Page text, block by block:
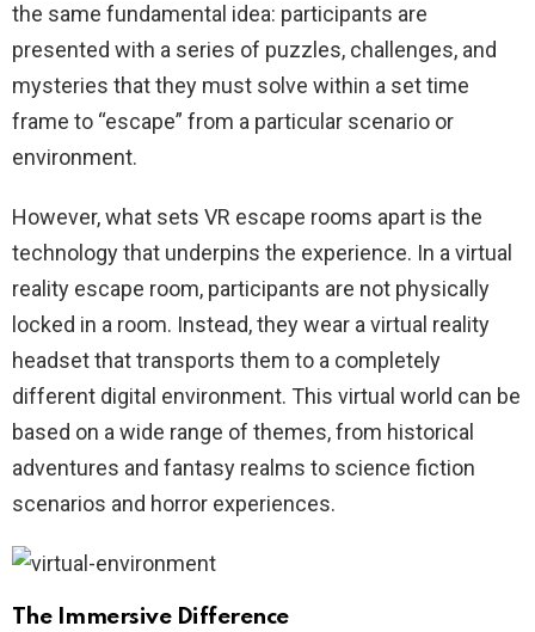
the same fundamental idea: participants are
presented with a series of puzzles, challenges, and
mysteries that they must solve within a set time
frame to “escape” from a particular scenario or
environment.
However, what sets VR escape rooms apart is the
technology that underpins the experience. In a virtual
reality escape room, participants are not physically
locked in a room. Instead, they wear a virtual reality
headset that transports them to a completely
different digital environment. This virtual world can be
based on a wide range of themes, from historical
adventures and fantasy realms to science fiction
scenarios and horror experiences.
The Immersive Difference